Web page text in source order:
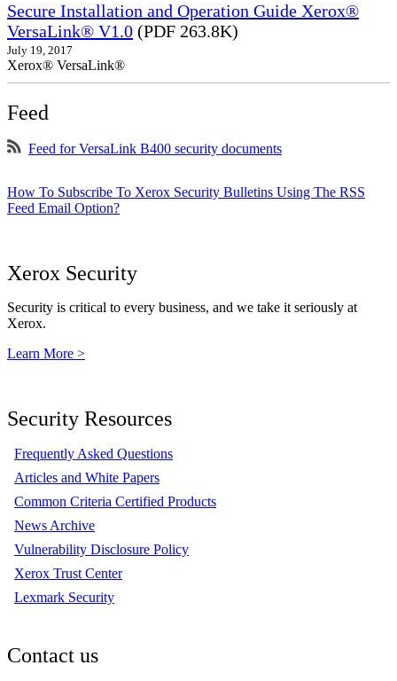
Secure Installation and Operation Guide Xerox®
VersaLink® V1.0 (PDF 263.8K)
July 19, 2017
Xerox® VersaLink®
Feed
Feed for VersaLink B400 security documents
How To Subscribe To Xerox Security Bulletins Using The RSS
Feed Email Option?
Xerox Security
Security is critical to every business, and we take it seriously at
Xerox.
Learn More >
Security Resources
Frequently Asked Questions
Articles and White Papers
Common Criteria Certified Products
News Archive
Vulnerability Disclosure Policy
Xerox Trust Center
Lexmark Security
Contact us